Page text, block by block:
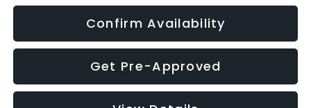
Confirm Availability
Get Pre-Approved